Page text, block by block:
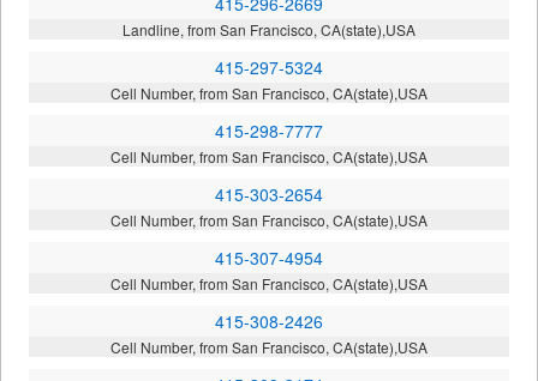
Landline, from San Francisco, CA(state),USA
415-297-5324
Cell Number, from San Francisco, CA(state),USA
415-298-7777
Cell Number, from San Francisco, CA(state),USA
415-303-2654
Cell Number, from San Francisco, CA(state),USA
415-307-4954
Cell Number, from San Francisco, CA(state),USA
415-308-2426
Cell Number, from San Francisco, CA(state),USA